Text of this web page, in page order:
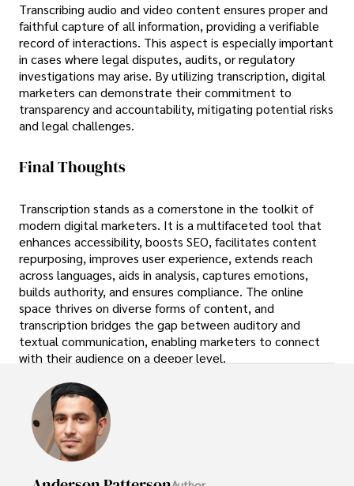
Transcribing audio and video content ensures proper and
faithful capture of all information, providing a verifiable
record of interactions. This aspect is especially important
in cases where legal disputes, audits, or regulatory
investigations may arise. By utilizing transcription, digital
marketers can demonstrate their commitment to
transparency and accountability, mitigating potential risks
and legal challenges.
Final Thoughts
Transcription stands as a cornerstone in the toolkit of
modern digital marketers. It is a multifaceted tool that
enhances accessibility, boosts SEO, facilitates content
repurposing, improves user experience, extends reach
across languages, aids in analysis, captures emotions,
builds authority, and ensures compliance. The online
space thrives on diverse forms of content, and
transcription bridges the gap between auditory and
textual communication, enabling marketers to connect
with their audience on a deeper level.